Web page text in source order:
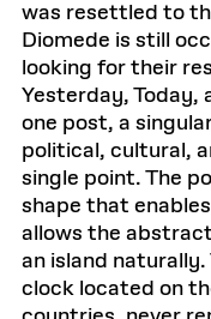
was resettled to
Diomede is still
looking for their
Yesterday, Today,
one post, a
political, cultural,
single point. The
shape that
allows the
an island naturally.
clock located on